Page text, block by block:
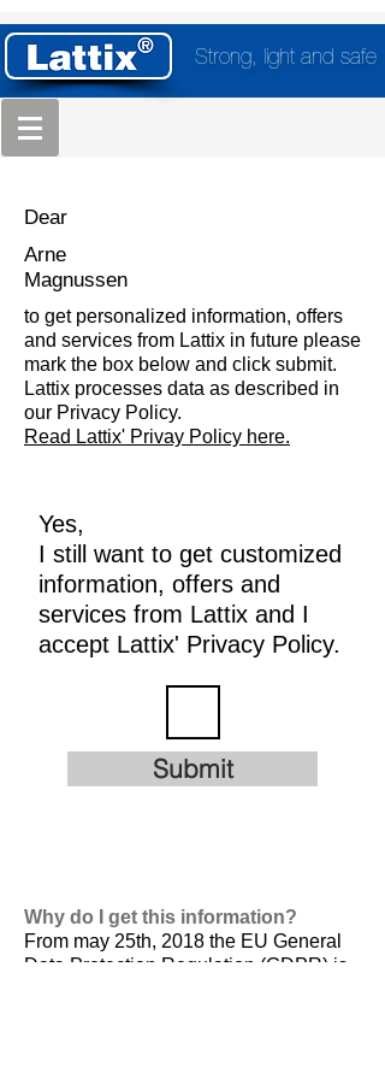
Strong, light and safe
Dear
Arne
Magnussen
to get personalized information, offers
and services from Lattix in future please
mark the box below and click submit.
Lattix processes data as described in
our Privacy Policy.
Read Lattix' Privay Policy here.
Yes,
I still want to get customized
information, offers and
services from Lattix and I
accept Lattix' Privacy Policy.
Submit
Why do I get this information?
From may 25th, 2018 the EU General
Data Protection Regulation (GDPR) is